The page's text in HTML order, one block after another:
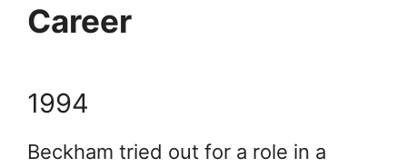
Career
1994
Beckham tried out for a role in a